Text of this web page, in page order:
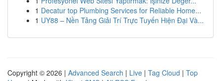
1 Decatur top Plumbing Services for Reliable Home...
1 UY88 – Nền Tảng Giải Trí Trực Tuyến Hiện Đại Và...
Copyright © 2026 | Advanced Search | Live | Tag Cloud | Top